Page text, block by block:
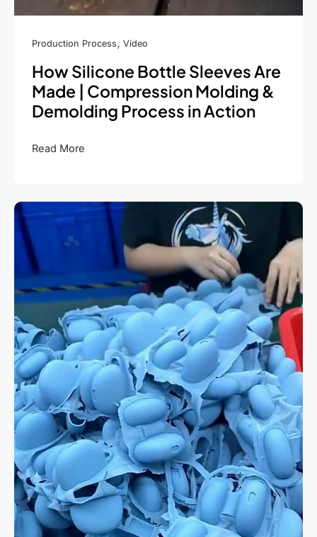
Production Process, Video
How Silicone Bottle Sleeves Are
Made | Compression Molding &
Demolding Process in Action
How
Sleeves
Are
|
Compression
Molding
&
Demolding
Process
in
Action
Read More